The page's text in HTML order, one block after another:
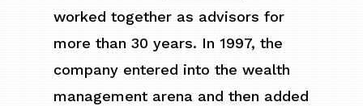
worked together as advisors for
more than 30 years. In 1997, the
company entered into the wealth
management arena and then added